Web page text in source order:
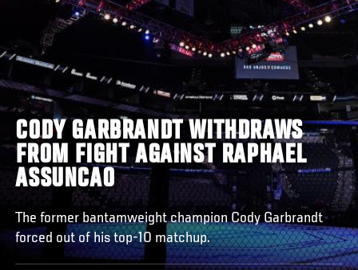
CODY GARBRANDT WITHDRAWS
FROM FIGHT AGAINST RAPHAEL
ASSUNCAO
The former bantamweight champion Cody Garbrandt
forced out of his top-10 matchup.